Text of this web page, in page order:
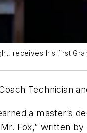
receives his first
Technician
a master’s
Fox,” written